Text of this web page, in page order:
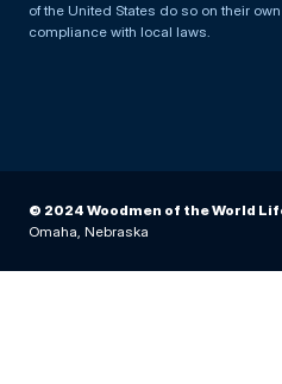
of the United States do so on their
compliance with local laws.
© 2024 Woodmen of the World
Omaha, Nebraska